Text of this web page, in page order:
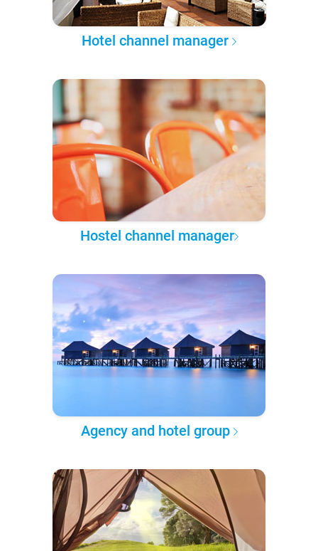
Hotel channel manager
Hostel channel manager
Agency and hotel group